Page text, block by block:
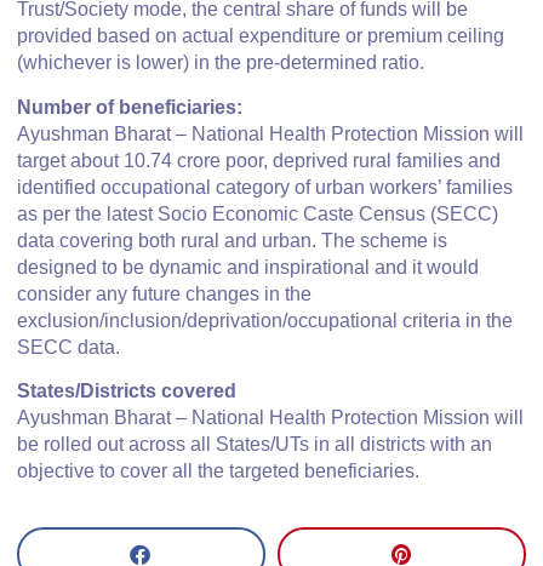
Trust/Society mode, the central share of funds will be
provided based on actual expenditure or premium ceiling
(whichever is lower) in the pre-determined ratio.
Number of beneficiaries:
Ayushman Bharat – National Health Protection Mission will
target about 10.74 crore poor, deprived rural families and
identified occupational category of urban workers’ families
as per the latest Socio Economic Caste Census (SECC)
data covering both rural and urban. The scheme is
designed to be dynamic and inspirational and it would
consider any future changes in the
exclusion/inclusion/deprivation/occupational criteria in the
SECC data.
States/Districts covered
Ayushman Bharat – National Health Protection Mission will
be rolled out across all States/UTs in all districts with an
objective to cover all the targeted beneficiaries.